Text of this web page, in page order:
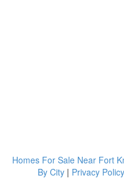
Homes For Sale Near Fort
By City | Privacy Policy